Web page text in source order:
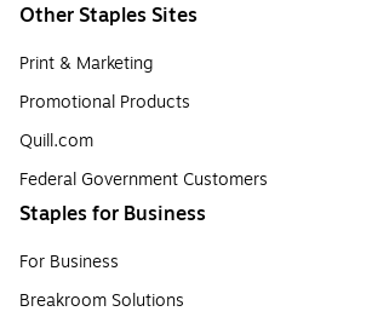
Other Staples Sites
Print & Marketing
Promotional Products
Quill.com
Federal Government Customers
Staples for Business
For Business
Breakroom Solutions